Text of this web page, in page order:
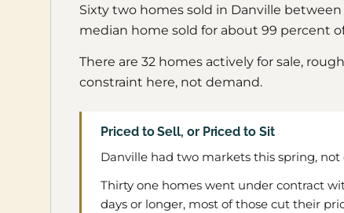
Sixty two homes sold in Danville
median home sold for about 99 percent
There are 32 homes actively for sale,
constraint here, not demand.
Priced to Sell, or Priced to Sit
Danville had two markets this spring, not
Thirty one homes went under contract
days or longer, most of those cut their